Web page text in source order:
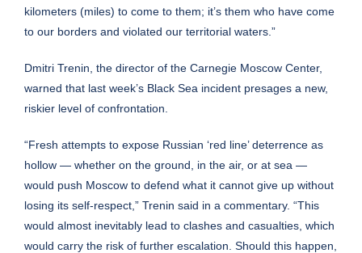
kilometers (miles) to come to them; it’s them who have come
to our borders and violated our territorial waters.”
Dmitri Trenin, the director of the Carnegie Moscow Center,
warned that last week’s Black Sea incident presages a new,
riskier level of confrontation.
“Fresh attempts to expose Russian ‘red line’ deterrence as
hollow — whether on the ground, in the air, or at sea —
would push Moscow to defend what it cannot give up without
losing its self-respect,” Trenin said in a commentary. “This
would almost inevitably lead to clashes and casualties, which
would carry the risk of further escalation. Should this happen,